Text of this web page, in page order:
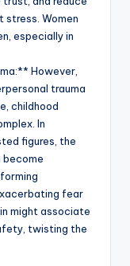
stress. Women
especially in
However,
trauma
childhood
In
figures, the
become
fear
might associate
twisting the